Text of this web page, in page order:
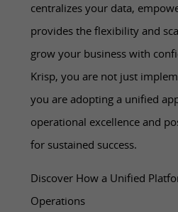
centralizes your data,
provides the flexibility and
grow your business with
Krisp, you are not just
you are adopting a unified
operational excellence and
for sustained success.
Discover How a Unified
Operations